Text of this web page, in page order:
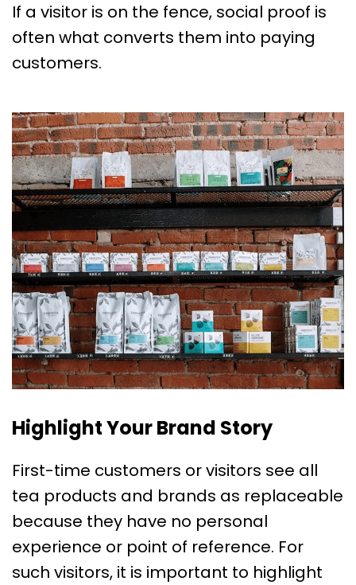
If a visitor is on the fence, social proof is
often what converts them into paying
customers.
Highlight Your Brand Story
First-time customers or visitors see all
tea products and brands as replaceable
because they have no personal
experience or point of reference. For
such visitors, it is important to highlight